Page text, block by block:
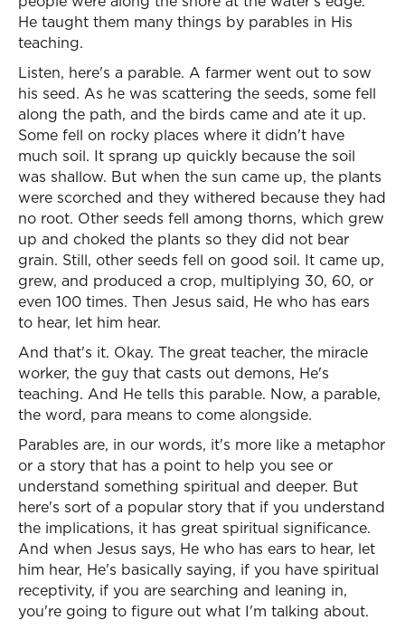
He taught them many things by parables in His
teaching.
Listen, here's a parable. A farmer went out to sow
his seed. As he was scattering the seeds, some fell
along the path, and the birds came and ate it up.
Some fell on rocky places where it didn't have
much soil. It sprang up quickly because the soil
was shallow. But when the sun came up, the plants
were scorched and they withered because they had
no root. Other seeds fell among thorns, which grew
up and choked the plants so they did not bear
grain. Still, other seeds fell on good soil. It came up,
grew, and produced a crop, multiplying 30, 60, or
even 100 times. Then Jesus said, He who has ears
to hear, let him hear.
And that's it. Okay. The great teacher, the miracle
worker, the guy that casts out demons, He's
teaching. And He tells this parable. Now, a parable,
the word, para means to come alongside.
Parables are, in our words, it's more like a metaphor
or a story that has a point to help you see or
understand something spiritual and deeper. But
here's sort of a popular story that if you understand
the implications, it has great spiritual significance.
And when Jesus says, He who has ears to hear, let
him hear, He's basically saying, if you have spiritual
receptivity, if you are searching and leaning in,
you're going to figure out what I'm talking about.